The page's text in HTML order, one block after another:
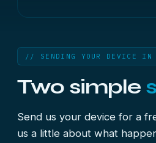
// SENDING YOUR DEVICE IN
Two simple
Send us your device for a
us a little about what